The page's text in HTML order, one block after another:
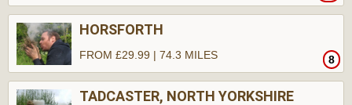
HORSFORTH
8
FROM £29.99 | 74.3 MILES
TADCASTER, NORTH YORKSHIRE